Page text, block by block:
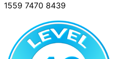
1559 7470 8439